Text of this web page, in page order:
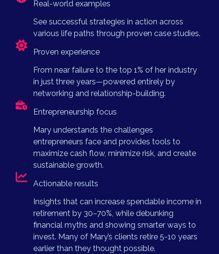
Real-world examples
See successful strategies in action across
various life paths through proven case studies.
Proven experience
From near failure to the top 1% of her industry
in just three years—powered entirely by
networking and relationship-building.
Entrepreneurship focus
Mary understands the challenges
entrepreneurs face and provides tools to
maximize cash flow, minimize risk, and create
sustainable growth.
Actionable results
Insights that can increase spendable income in
retirement by 30–70%, while debunking
financial myths and showing smarter ways to
invest. Many of Mary’s clients retire 5-10 years
earlier than they thought possible.